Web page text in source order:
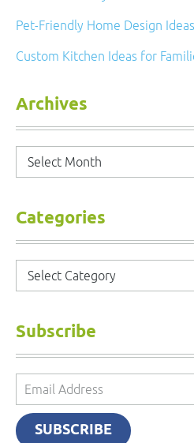
Pet-Friendly Home Design
Custom Kitchen Ideas for
Archives
Archives
Categories
Categories
Subscribe
Email
Address
SUBSCRIBE